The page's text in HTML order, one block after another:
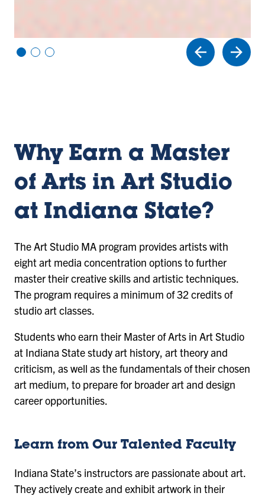
Vi Vi Vi
Why Earn a Master
of Arts in Art Studio
at Indiana State?
The Art Studio MA program provides artists with
eight art media concentration options to further
master their creative skills and artistic techniques.
The program requires a minimum of 32 credits of
studio art classes.
Students who earn their Master of Arts in Art Studio
at Indiana State study art history, art theory and
criticism, as well as the fundamentals of their chosen
art medium, to prepare for broader art and design
career opportunities.
Learn from Our Talented Faculty
Indiana State’s instructors are passionate about art.
They actively create and exhibit artwork in their